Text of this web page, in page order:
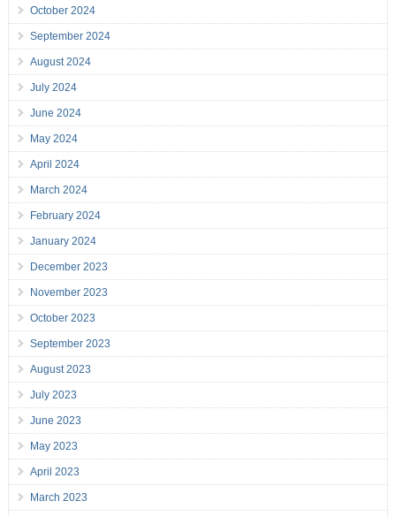
October 2024
September 2024
August 2024
July 2024
June 2024
May 2024
April 2024
March 2024
February 2024
January 2024
December 2023
November 2023
October 2023
September 2023
August 2023
July 2023
June 2023
May 2023
April 2023
March 2023